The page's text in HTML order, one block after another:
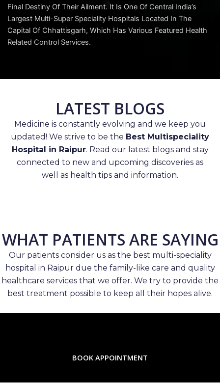
Final Destiny Of Their Ailment. It Is One Of Central India’s
Largest Multi-Super Speciality Hospitals Located In The
Capital Of Chhattisgarh, Which Has Various Featured Health
Related Control Services.
LATEST BLOGS
Medicine is constantly evolving and we keep you
updated! We strive to be the Best Multispeciality
Hospital in Raipur. Read our latest blogs and stay
connected to new and upcoming discoveries as
well as health tips and information.
WHAT PATIENTS ARE SAYING
Our patients consider us as the best multi-speciality
hospital in Raipur due the family-like care and quality
healthcare services that we offer. We try to provide the
best treatment possible to keep all their hopes alive.
BOOK APPOINTMENT